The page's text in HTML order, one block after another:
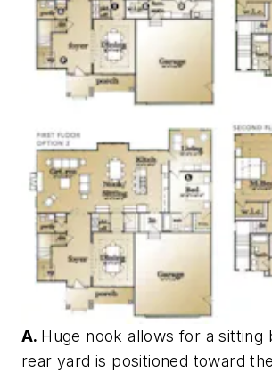
A. Huge nook allows for a sitting
rear yard is positioned toward